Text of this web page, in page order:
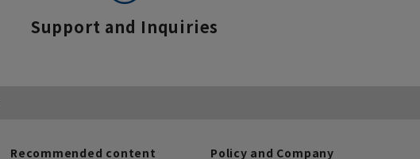
Support and Inquiries
Recommended content
Policy and Company